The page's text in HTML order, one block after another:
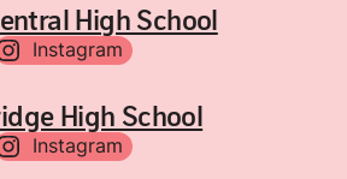
High School
Instagram
High School
Instagram